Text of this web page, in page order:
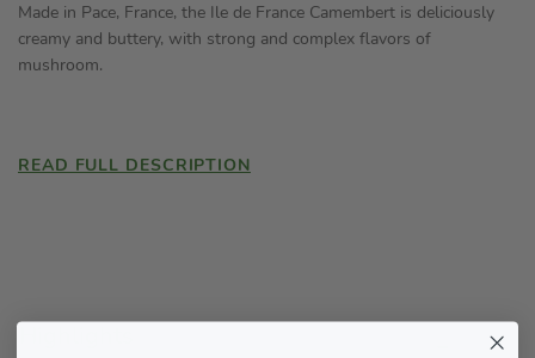
Made in Pace, France, the Ile de France Camembert is deliciously
creamy and buttery, with strong and complex flavors of
mushroom.
READ FULL DESCRIPTION